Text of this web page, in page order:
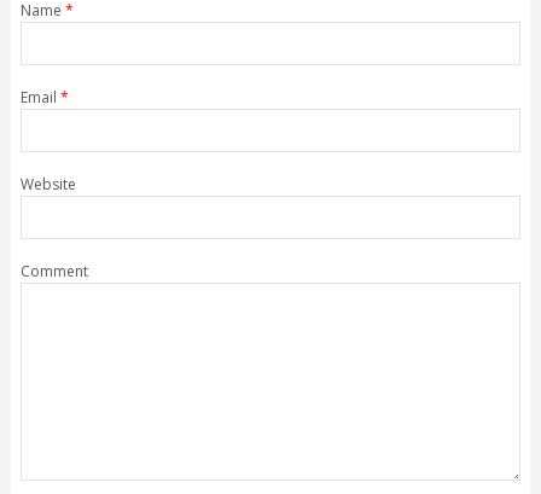
Name *
Email *
Website
Comment